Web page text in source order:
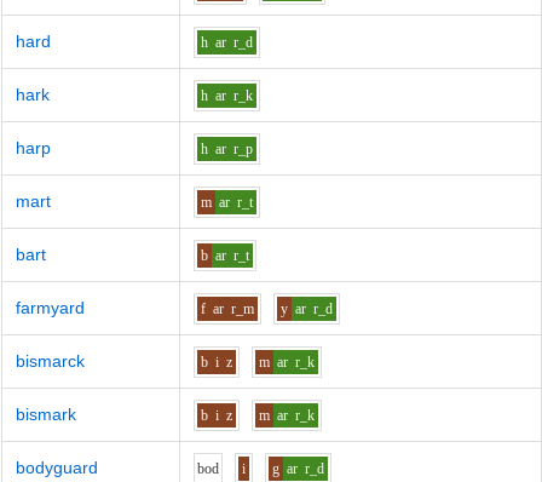
hard h ar r_d
hark h ar r_k
harp h ar r_p
mart m ar r_t
bart b ar r_t
farmyard f ar r_m y ar r_d
bismarck b i z m ar r_k
bismark b i z m ar r_k
bodyguard bod i g ar r_d